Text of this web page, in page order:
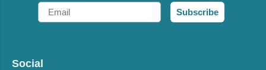
Email
Subscribe
Social